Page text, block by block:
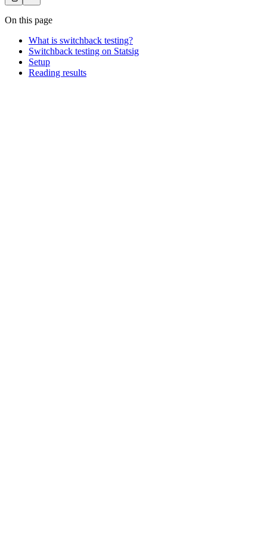
On this page
What is switchback testing?
Switchback testing on Statsig
Setup
Reading results